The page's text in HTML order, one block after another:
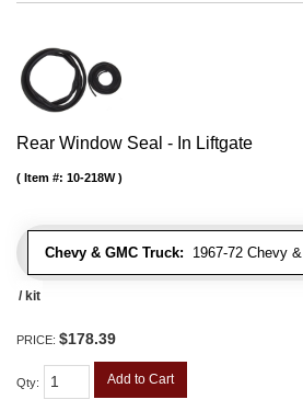
Rear Window Seal - In Liftgate
Chevy & GMC Truck: 1967-72 Chevy
Item #: 10-218W
/ kit
PRICE: $178.39
Qty: Add to Cart